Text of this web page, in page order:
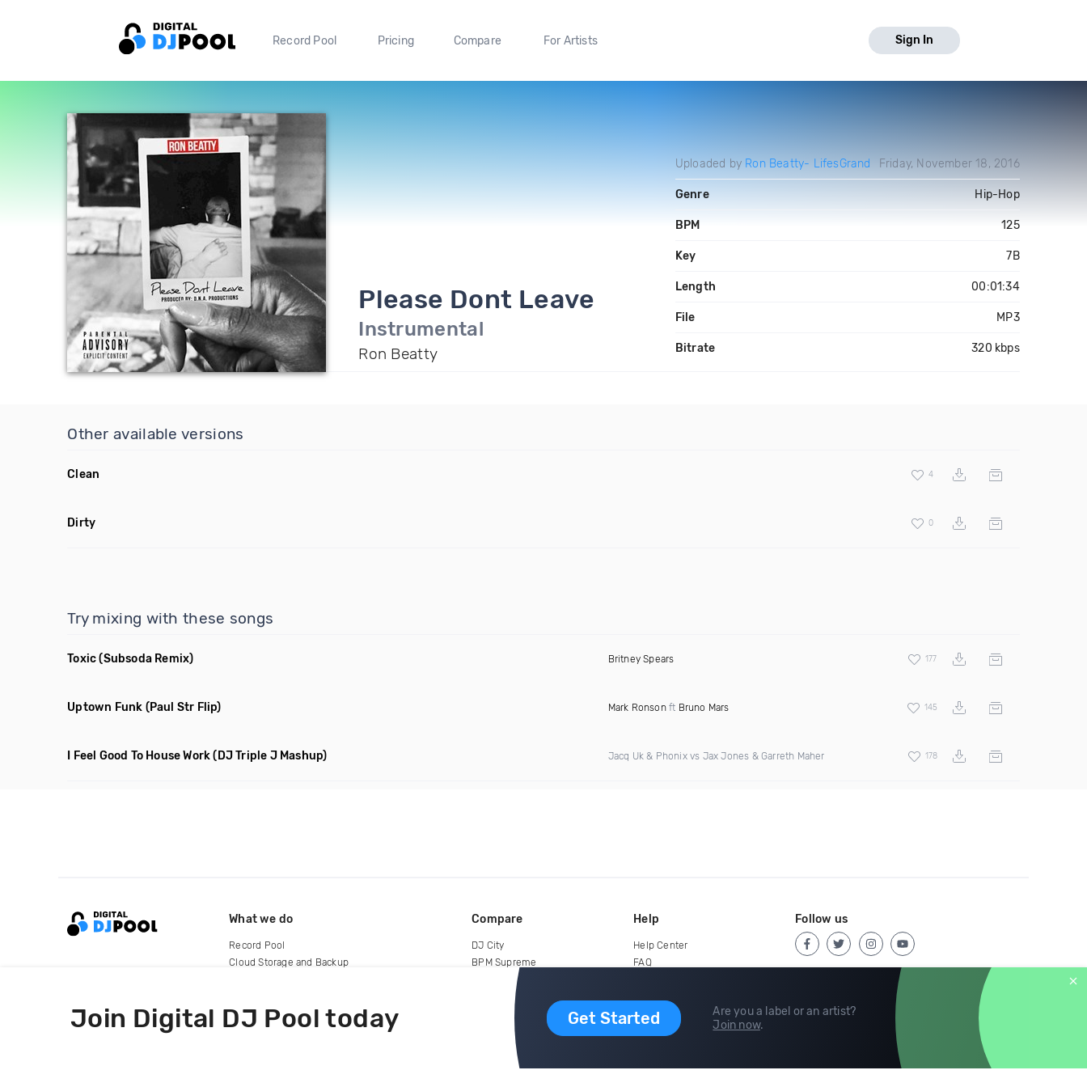
Record Pool Pricing Compare For Artists Sign In
Please Dont Leave
Instrumental
Ron Beatty
Uploaded by Ron Beatty- LifesGrand Friday, November 18, 2016
Genre Hip-Hop
BPM 125
Key 7B
Length 00:01:34
File MP3
Bitrate 320 kbps
Other available versions
Clean 4
Dirty 0
Try mixing with these songs
Toxic (Subsoda Remix) Britney Spears 177
Uptown Funk (Paul Str Flip) Mark Ronsonft Bruno Mars 145
I Feel Good To House Work (DJ Triple J Mashup) Jacq Uk & Phonix vs Jax Jones & Garreth Maher 178
Join Digital DJ Pool today Get Started
Are you a label or an artist?
Join now.
What we do
Record Pool
Cloud Storage and Backup
Compare
DJ City
BPM Supreme
Help
Help Center
FAQ
Follow us
copyright 2015-2026 Digital DJ Pool